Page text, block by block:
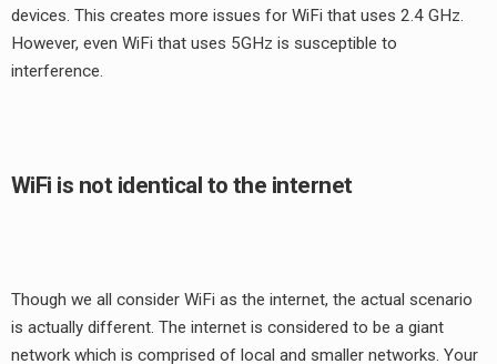
devices. This creates more issues for WiFi that uses 2.4 GHz.
However, even WiFi that uses 5GHz is susceptible to
interference.
WiFi is not identical to the internet
Though we all consider WiFi as the internet, the actual scenario
is actually different. The internet is considered to be a giant
network which is comprised of local and smaller networks. Your